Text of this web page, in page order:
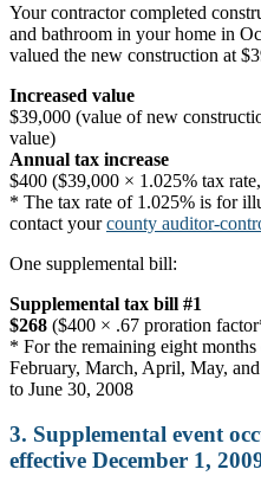
Your contractor completed
and bathroom in your home in
valued the new construction at
Increased value
$39,000 (value of new
value)
Annual tax increase
$400 ($39,000 × 1.025% tax
* The tax rate of 1.025% is for
contact yourcounty auditor-
One supplemental bill:
Supplemental tax bill #1
$268 ($400 × .67 proration
* For the remaining eight
February, March, April, May,
to June 30, 2008
3. Supplemental event
effective December 1,